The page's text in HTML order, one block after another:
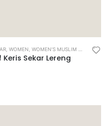
, WOMEN WOMEN’S MUSLIM WEAR
Sekar Lereng